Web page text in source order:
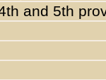
and 5th